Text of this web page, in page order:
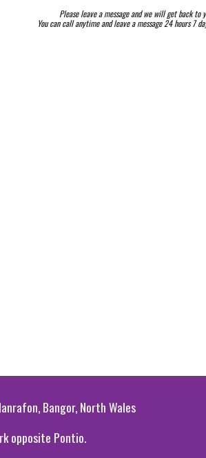
Please leave a message and we will get back to
You can call anytime and leave a message 24 hours 7
Bangor, North Wales
opposite Pontio.